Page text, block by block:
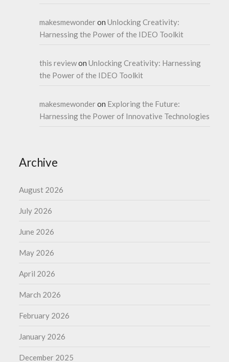
makesmewonderonUnlocking Creativity:
Harnessing the Power of the IDEO Toolkit
this reviewonUnlocking Creativity: Harnessing
the Power of the IDEO Toolkit
makesmewonderon Exploring the Future:
Harnessing the Power of Innovative Technologies
Archive
August 2026
July 2026
June 2026
May 2026
April 2026
March 2026
February 2026
January 2026
December 2025